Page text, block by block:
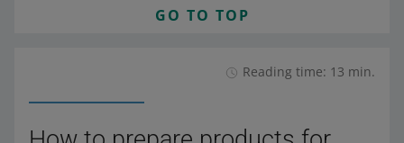
GO TO TOP
Reading time: 13 min.